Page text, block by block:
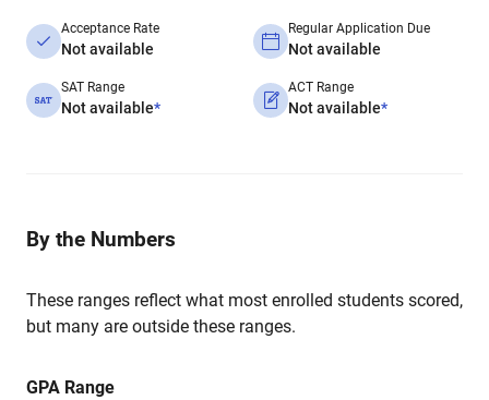
Acceptance Rate
Not available
Regular Application Due
Not available
SAT Range
Not available*
ACT Range
Not available*
By the Numbers
These ranges reflect what most enrolled students scored,
but many are outside these ranges.
GPA Range